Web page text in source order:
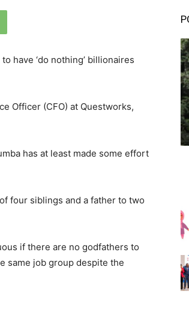
have ‘do nothing’ billionaires
Officer (CFO) at Questworks,
has at least made some effort
four siblings and a father to two
if there are no godfathers to
same job group despite the